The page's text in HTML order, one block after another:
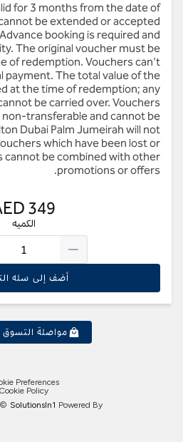
for 3 months from the date of
be extended or accepted
booking is required and
The original voucher must be
of redemption. Vouchers can't
payment. The total value of the
at the time of redemption; any
be carried over. Vouchers
transferable and cannot be
Dubai Palm Jumeirah will not
which have been lost or
cannot be combined with other
promotions or offers.
349
الكميه
أضف إلى سله
مواصلة التسوق
Preferences
Cookie Policy
Powered By
In1
Solutions
© 2002 -